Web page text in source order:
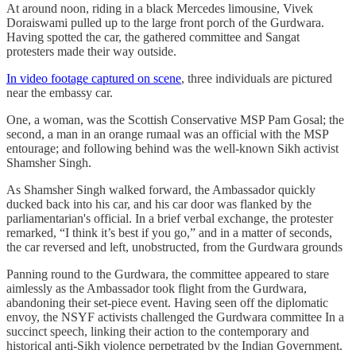
At around noon, riding in a black Mercedes limousine, Vivek
Doraiswami pulled up to the large front porch of the Gurdwara.
Having spotted the car, the gathered committee and Sangat
protesters made their way outside.
In video footage captured on scene, three individuals are pictured
near the embassy car.
One, a woman, was the Scottish Conservative MSP Pam Gosal; the
second, a man in an orange rumaal was an official with the MSP
entourage; and following behind was the well-known Sikh activist
Shamsher Singh.
As Shamsher Singh walked forward, the Ambassador quickly
ducked back into his car, and his car door was flanked by the
parliamentarian's official. In a brief verbal exchange, the protester
remarked, “I think it’s best if you go,” and in a matter of seconds,
the car reversed and left, unobstructed, from the Gurdwara grounds
Panning round to the Gurdwara, the committee appeared to stare
aimlessly as the Ambassador took flight from the Gurdwara,
abandoning their set-piece event. Having seen off the diplomatic
envoy, the NSYF activists challenged the Gurdwara committee In a
succinct speech, linking their action to the contemporary and
historical anti-Sikh violence perpetrated by the Indian Government.